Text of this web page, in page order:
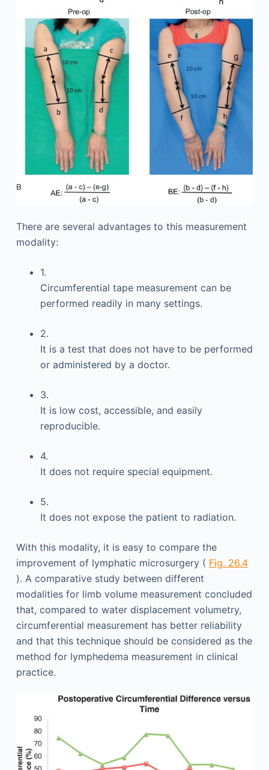
There are several advantages to this measurement
modality:
1.
Circumferential tape measurement can be
performed readily in many settings.
2.
It is a test that does not have to be performed
or administered by a doctor.
3.
It is low cost, accessible, and easily
reproducible.
4.
It does not require special equipment.
5.
It does not expose the patient to radiation.
With this modality, it is easy to compare the
improvement of lymphatic microsurgery ( Fig. 26.4
). A comparative study between different
modalities for limb volume measurement concluded
that, compared to water displacement volumetry,
circumferential measurement has better reliability
and that this technique should be considered as the
method for lymphedema measurement in clinical
practice.